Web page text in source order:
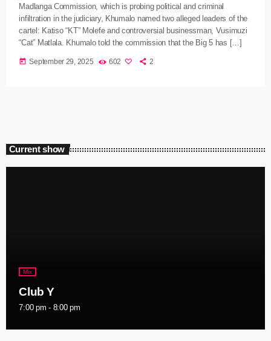
Madlanga Commission, which is probing political and criminal
infiltration in the judiciary, Khumalo named two alleged leaders of the
cartel: Katiso “KT” Molefe and controversial businessman, Vusimuzi
“Cat” Matlala. Khumalo told the commission that the Big 5 has […]
today September 29, 2025 602 2
Current show
Mix
Club Y
7:00 pm - 8:00 pm